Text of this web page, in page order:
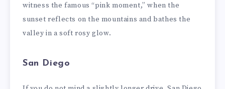
witness the famous “pink moment,” when the
sunset reflects on the mountains and bathes the
valley in a soft rosy glow.
San Diego